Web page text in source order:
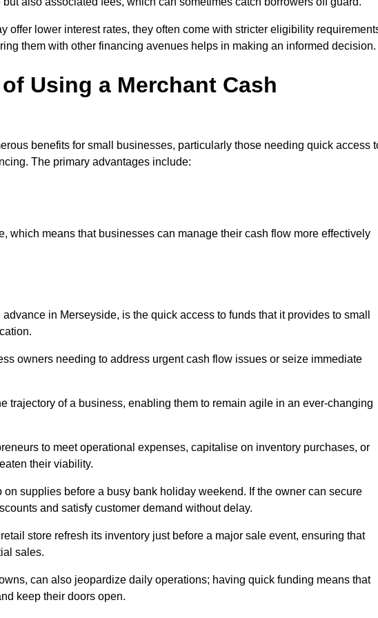
offer lower interest rates, they often come with stricter eligibility
them with other financing avenues helps in making an informed decision.
Using a Merchant Cash
benefits for small businesses, particularly those needing quick access
The primary advantages include:
which means that businesses can manage their cash flow more effectively
in Merseyside, is the quick access to funds that it provides to small
owners needing to address urgent cash flow issues or seize immediate
trajectory of a business, enabling them to remain agile in an ever-changing
to meet operational expenses, capitalise on inventory purchases, or
their viability.
supplies before a busy bank holiday weekend. If the owner can secure
and satisfy customer demand without delay.
store refresh its inventory just before a major sale event, ensuring that
sales.
can also jeopardize daily operations; having quick funding means that
keep their doors open.